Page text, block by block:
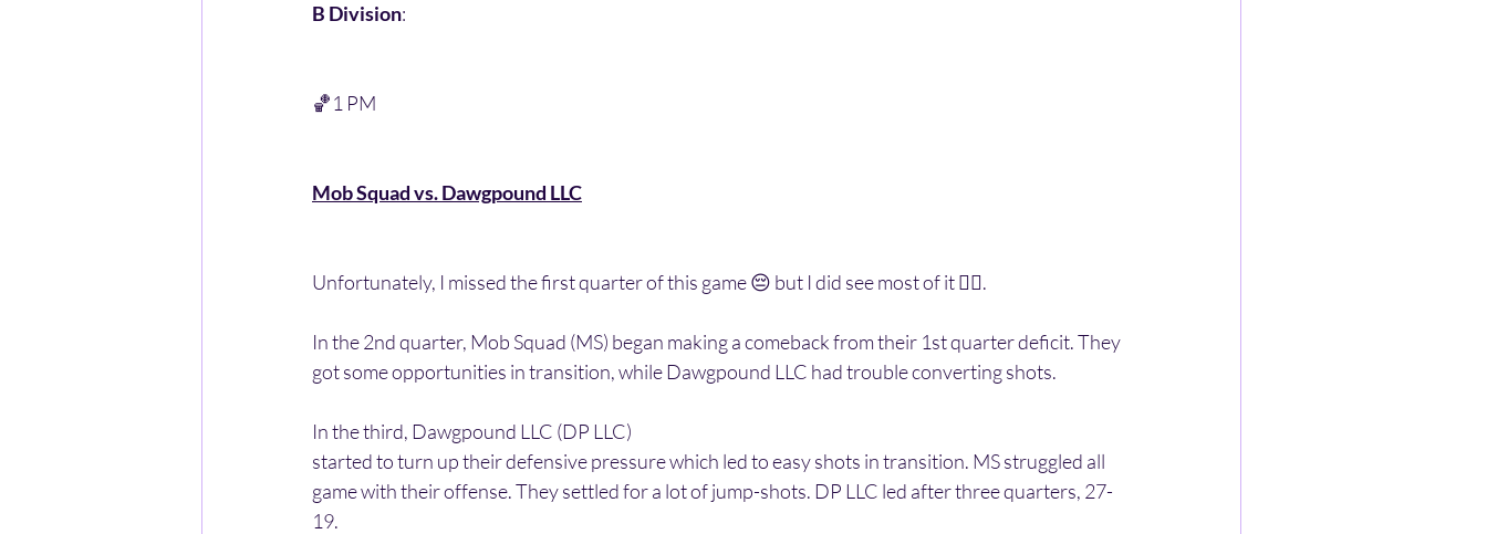
B Division:
🏀1 PM
Mob Squad vs. Dawgpound LLC
Unfortunately, I missed the first quarter of this game 😔 but I did see most of it 👍🏾.
In the 2nd quarter, Mob Squad (MS) began making a comeback from their 1st quarter deficit. They
got some opportunities in transition, while Dawgpound LLC had trouble converting shots.
In the third, Dawgpound LLC (DP LLC)
started to turn up their defensive pressure which led to easy shots in transition. MS struggled all
game with their offense. They settled for a lot of jump-shots. DP LLC led after three quarters, 27-
19.